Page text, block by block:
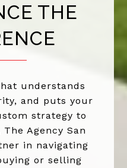
THE
understands
and puts your
strategy to
Agency San
in navigating
or selling